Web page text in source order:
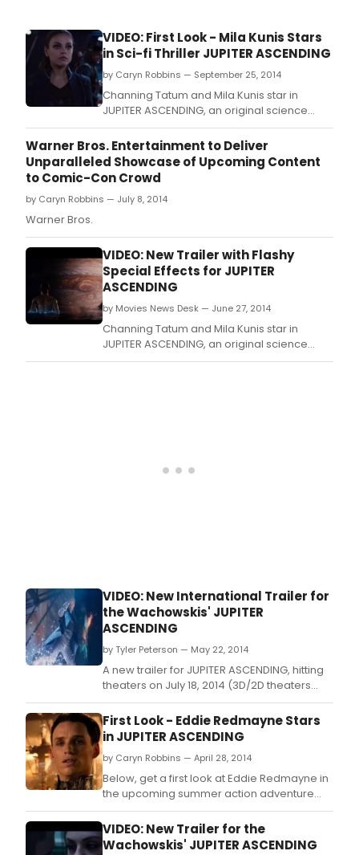
VIDEO: First Look - Mila Kunis Stars
in Sci-fi Thriller JUPITER ASCENDING
by Caryn Robbins — September 25, 2014
Channing Tatum and Mila Kunis star in
JUPITER ASCENDING, an original science
fiction epic adventure from filmmakers Lana
and Andy Wachowski (The Matrix).
Warner Bros. Entertainment to Deliver
Unparalleled Showcase of Upcoming Content
to Comic-Con Crowd
by Caryn Robbins — July 8, 2014
Warner Bros.
VIDEO: New Trailer with Flashy
Special Effects for JUPITER
ASCENDING
by Movies News Desk — June 27, 2014
Channing Tatum and Mila Kunis star in
JUPITER ASCENDING, an original science
fiction epic adventure from filmmakers Lana
VIDEO: New International Trailer for
the Wachowskis' JUPITER
ASCENDING
by Tyler Peterson — May 22, 2014
A new trailer for JUPITER ASCENDING, hitting
theaters on July 18, 2014 (3D/2D theaters
and Imax 3D), has been released.
First Look - Eddie Redmayne Stars
in JUPITER ASCENDING
by Caryn Robbins — April 28, 2014
Below, get a first look at Eddie Redmayne in
the upcoming summer action adventure
JUPITER ASCENDING, courtesy of USA Today!
VIDEO: New Trailer for the
Wachowskis' JUPITER ASCENDING